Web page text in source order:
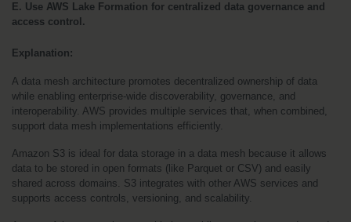
E. Use AWS Lake Formation for centralized data governance and
access control.
Explanation:
A data mesh architecture promotes decentralized ownership of data
while enabling enterprise-wide discoverability, governance, and
interoperability. AWS provides multiple services that, when combined,
support data mesh implementations efficiently.
Amazon S3 is ideal for data storage in a data mesh because it allows
data to be stored in open formats (like Parquet or CSV) and easily
shared across domains. S3 integrates with other AWS services and
supports access controls, versioning, and scalability.